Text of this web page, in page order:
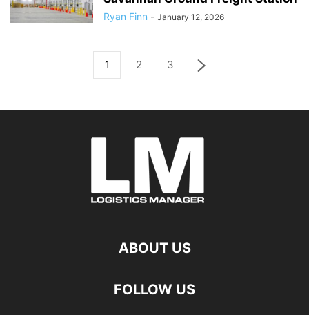
Ryan Finn - January 12, 2026
1 2 3
ABOUT US
FOLLOW US